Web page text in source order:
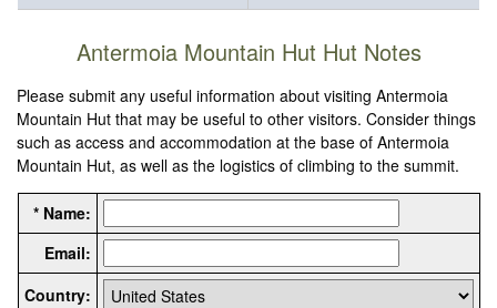
Antermoia Mountain Hut Hut Notes
Please submit any useful information about visiting Antermoia
Mountain Hut that may be useful to other visitors. Consider things
such as access and accommodation at the base of Antermoia
Mountain Hut, as well as the logistics of climbing to the summit.
* Name:
Email:
Country: